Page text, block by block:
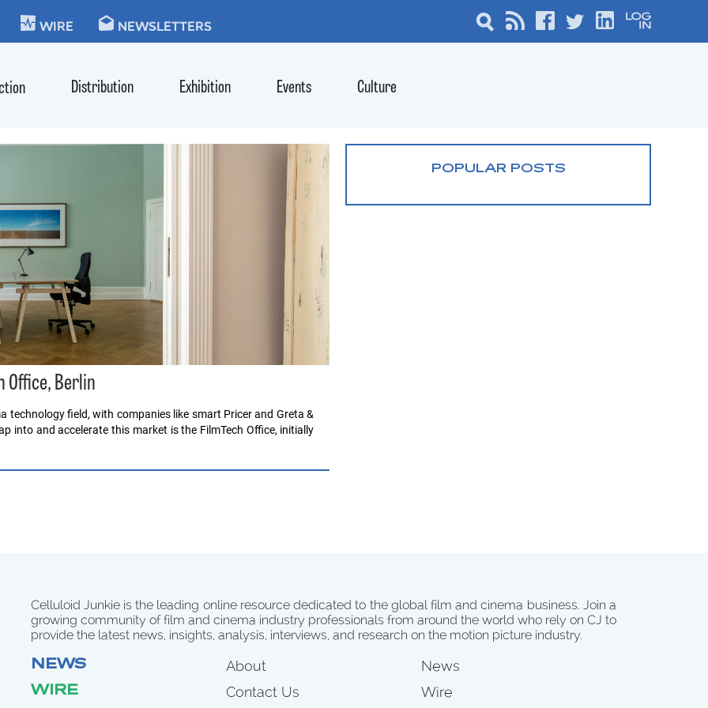
WIRE NEWSLETTERS
Distribution Exhibition Events Culture
Office, Berlin
technology field, with companies like smart Pricer and Greta &
into and accelerate this market is the FilmTech Office, initially
POPULAR POSTS
Celluloid Junkie is the leading online resource dedicated to the global film and cinema business. Join a
growing community of film and cinema industry professionals from around the world who rely on CJ to
provide the latest news, insights, analysis, interviews, and research on the motion picture industry.
NEWS
WIRE
About
Contact Us
News
Wire